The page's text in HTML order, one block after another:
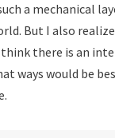
a mechanical
But I also
there is an
ways would be